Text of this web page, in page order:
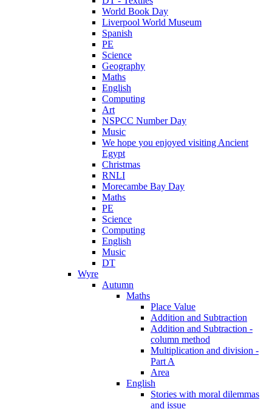
World Book Day
Liverpool World Museum
Spanish
PE
Science
Geography
Maths
English
Computing
Art
NSPCC Number Day
Music
We hope you enjoyed visiting Ancient
Egypt
Christmas
RNLI
Morecambe Bay Day
Maths
PE
Science
Computing
English
Music
DT
Wyre
Autumn
Maths
Place Value
Addition and Subtraction
Addition and Subtraction -
column method
Multiplication and division -
Part A
Area
English
Stories with moral dilemmas
and issue